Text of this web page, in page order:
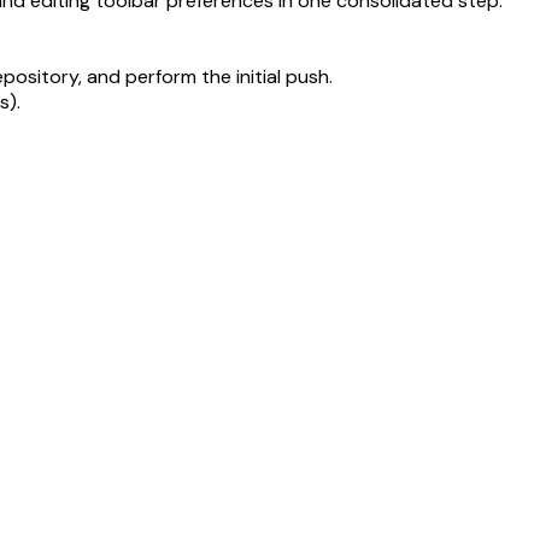
and perform the initial push.